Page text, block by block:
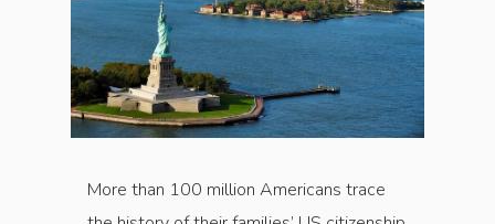
More than 100 million Americans trace